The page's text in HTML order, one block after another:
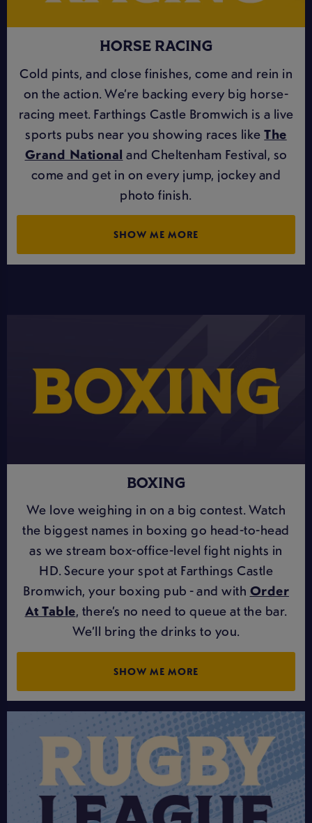
HORSE RACING
Cold pints, and close finishes, come and rein in
on the action. We’re backing every big horse-
racing meet. Farthings Castle Bromwich is a live
sports pubs near you showing races likeThe
Grand National and Cheltenham Festival, so
come and get in on every jump, jockey and
photo finish.
SHOW ME MORE
BOXING
We love weighing in on a big contest. Watch
the biggest names in boxing go head-to-head
as we stream box-office-level fight nights in
HD. Secure your spot at Farthings Castle
Bromwich, your boxing pub - and with Order
At Table, there’s no need to queue at the bar.
We’ll bring the drinks to you.
SHOW ME MORE